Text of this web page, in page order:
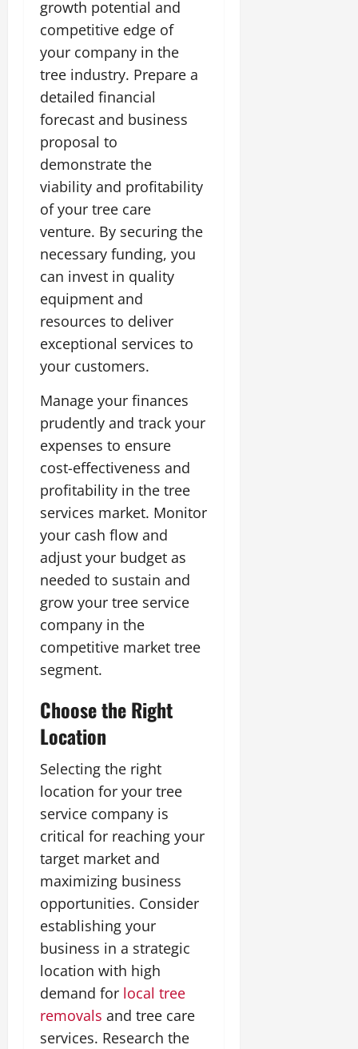
growth potential and
competitive edge of
your company in the
tree industry. Prepare a
detailed financial
forecast and business
proposal to
demonstrate the
viability and profitability
of your tree care
venture. By securing the
necessary funding, you
can invest in quality
equipment and
resources to deliver
exceptional services to
your customers.
Manage your finances
prudently and track your
expenses to ensure
cost-effectiveness and
profitability in the tree
services market. Monitor
your cash flow and
adjust your budget as
needed to sustain and
grow your tree service
company in the
competitive market tree
segment.
Choose the Right
Location
Selecting the right
location for your tree
service company is
critical for reaching your
target market and
maximizing business
opportunities. Consider
establishing your
business in a strategic
location with high
demand for local tree
removals and tree care
services. Research the